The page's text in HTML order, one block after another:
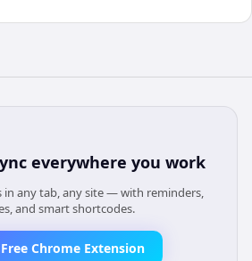
everywhere you work
in any tab, any site — with reminders,
and smart shortcodes.
Chrome Extension